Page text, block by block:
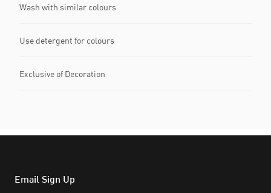
Wash with similar colours
Use detergent for colours
Exclusive of Decoration
Email Sign Up